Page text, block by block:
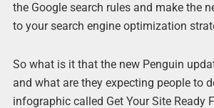
the Google search rules and make the
to your search engine optimization
So what is it that the new Penguin
and what are they expecting people to
infographic called Get Your Site Ready